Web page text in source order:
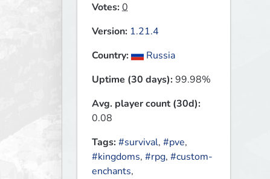
Votes:0
Version: 1.21.4
Country:
Russia
Uptime (30 days):99.98%
Avg. player count (30d):
0.08
Tags:#survival, #pve,
#kingdoms, #rpg, #custom-
enchants,